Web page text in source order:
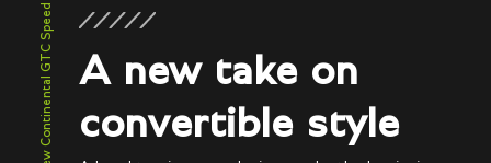
New Continental GTC Speed
A new take on
convertible style